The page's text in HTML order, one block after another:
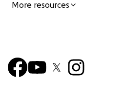
More resources